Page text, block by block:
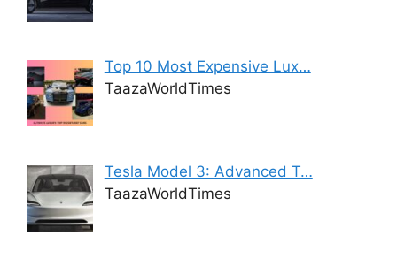
Top 10 Most Expensive Lux…
TaazaWorldTimes
Tesla Model 3: Advanced T…
TaazaWorldTimes